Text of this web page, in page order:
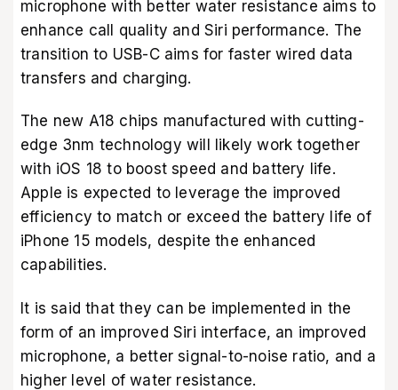
microphone with better water resistance aims to
enhance call quality and Siri performance. The
transition to USB-C aims for faster wired data
transfers and charging.
The new A18 chips manufactured with cutting-
edge 3nm technology will likely work together
with iOS 18 to boost speed and battery life.
Apple is expected to leverage the improved
efficiency to match or exceed the battery life of
iPhone 15 models, despite the enhanced
capabilities.
It is said that they can be implemented in the
form of an improved Siri interface, an improved
microphone, a better signal-to-noise ratio, and a
higher level of water resistance.